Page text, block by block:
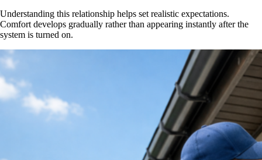
Understanding this relationship helps set realistic expectations.
Comfort develops gradually rather than appearing instantly after the
system is turned on.